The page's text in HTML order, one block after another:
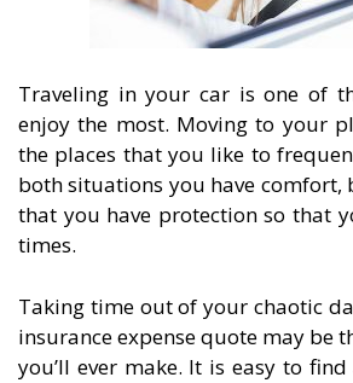
Traveling in your car is one of
enjoy the most. Moving to your
the places that you like to
both situations you have
that you have protection so that
times.
Taking time out of your chaotic
insurance expense quote may be
you’ll ever make. It is easy to